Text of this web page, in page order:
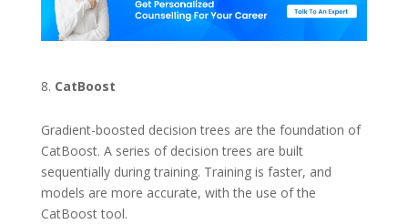
CatBoost
Gradient-boosted decision trees are the foundation of
CatBoost. A series of decision trees are built
sequentially during training. Training is faster, and
models are more accurate, with the use of the
CatBoost tool.